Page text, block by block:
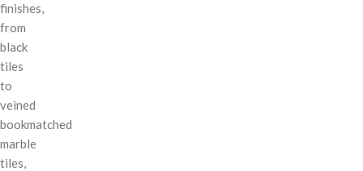
finishes,
from
black
tiles
to
veined
bookmatched
marble
tiles,